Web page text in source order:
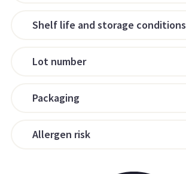
Shelf life and storage conditions
Lot number
Packaging
Allergen risk